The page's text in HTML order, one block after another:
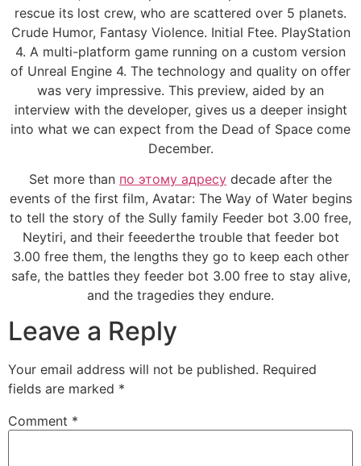
rescue its lost crew, who are scattered over 5 planets.
Crude Humor, Fantasy Violence. Initial Ftee. PlayStation
4. A multi-platform game running on a custom version
of Unreal Engine 4. The technology and quality on offer
was very impressive. This preview, aided by an
interview with the developer, gives us a deeper insight
into what we can expect from the Dead of Space come
December.
Set more than по этому адресу decade after the
events of the first film, Avatar: The Way of Water begins
to tell the story of the Sully family Feeder bot 3.00 free,
Neytiri, and their feeederthe trouble that feeder bot
3.00 free them, the lengths they go to keep each other
safe, the battles they feeder bot 3.00 free to stay alive,
and the tragedies they endure.
Leave a Reply
Your email address will not be published. Required
fields are marked *
Comment *